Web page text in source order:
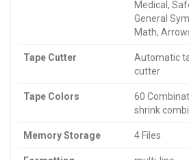
Medical,
General
Math,
Tape Cutter
Automatic
cutter
Tape Colors
60
shrink
Memory Storage 4 Files